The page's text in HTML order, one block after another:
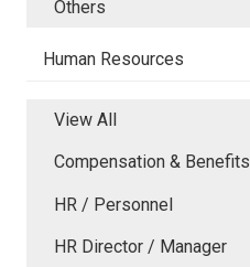
Others
Human Resources
View All
Compensation & Benefits
HR / Personnel
HR Director / Manager